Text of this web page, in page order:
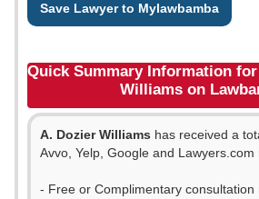
Save Lawyer to Mylawbamba
Quick Summary Information
Williams on
A. Dozier Williams has received a
Avvo, Yelp, Google and Lawyers.com
- Free or Complimentary consultation